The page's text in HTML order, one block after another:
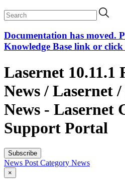
Documentation has moved.
Knowledge Base link or click
Lasernet 10.11.1
News / Lasernet
News - Lasernet
Support Portal
Subscribe
News Post Category News
×